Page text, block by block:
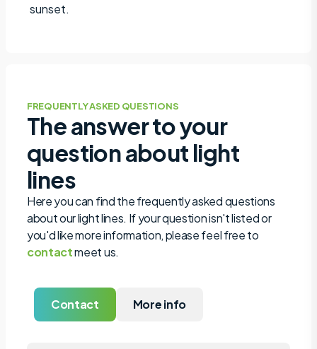
sunset.
FREQUENTLY ASKED QUESTIONS
The answer to your
question about light
lines
Here you can find the frequently asked questions
about our light lines. If your question isn't listed or
you'd like more information, please feel free to
contactmeet us.
Contact More info